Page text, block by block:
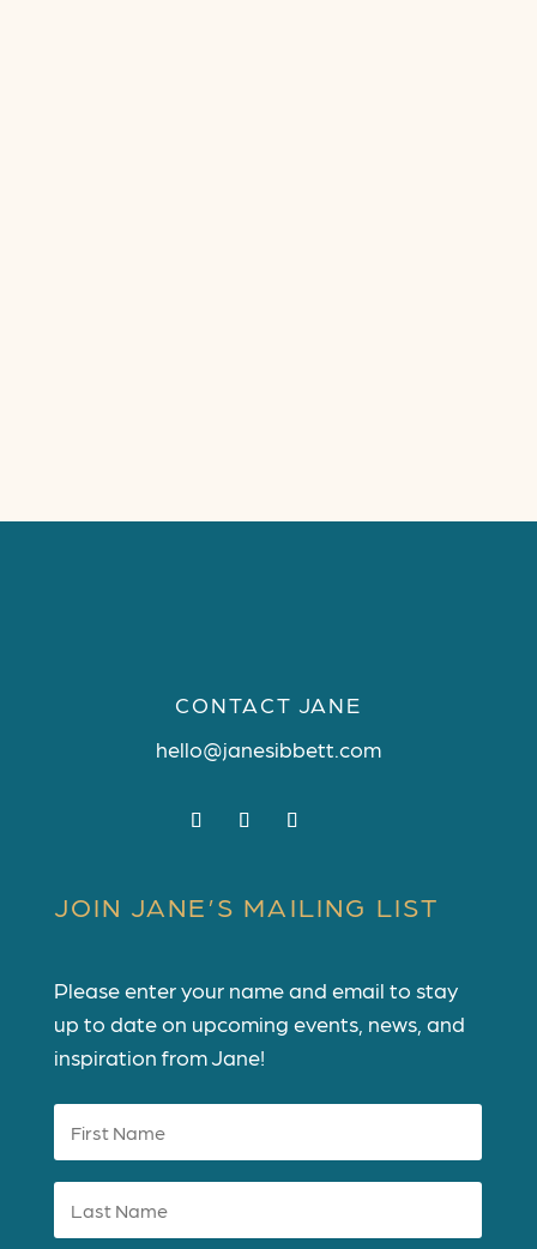
CONTACT JANE
hello@janesibbett.com
JOIN JANE’S MAILING LIST
Please enter your name and email to stay
up to date on upcoming events, news, and
inspiration from Jane!